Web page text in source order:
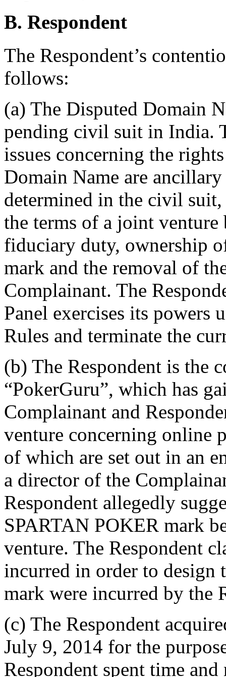
B. Respondent
The Respondent’s
follows:
(a) The Disputed Domain
pending civil suit in India.
issues concerning the
Domain Name are
determined in the civil
the terms of a joint venture
fiduciary duty, ownership
mark and the removal of
Complainant. The
Panel exercises its powers
Rules and terminate the
(b) The Respondent is the
“PokerGuru”, which has
Complainant and
venture concerning online
of which are set out in an
a director of the
Respondent allegedly
SPARTAN POKER mark
venture. The Respondent
incurred in order to design
mark were incurred by the
(c) The Respondent
July 9, 2014 for the
Respondent spent time